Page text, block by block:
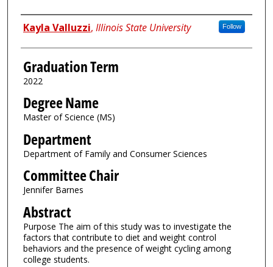
Author
Kayla Valluzzi, Illinois State University Follow
Graduation Term
2022
Degree Name
Master of Science (MS)
Department
Department of Family and Consumer Sciences
Committee Chair
Jennifer Barnes
Abstract
Purpose The aim of this study was to investigate the
factors that contribute to diet and weight control
behaviors and the presence of weight cycling among
college students.